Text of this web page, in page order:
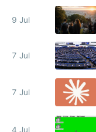
9 Jul
7 Jul
7 Jul
4 Jul